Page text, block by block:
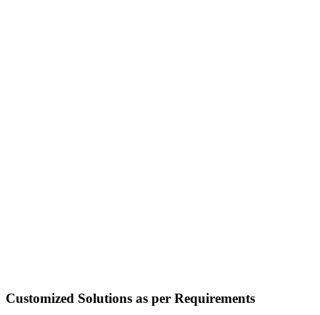
Customized Solutions as per Requirements